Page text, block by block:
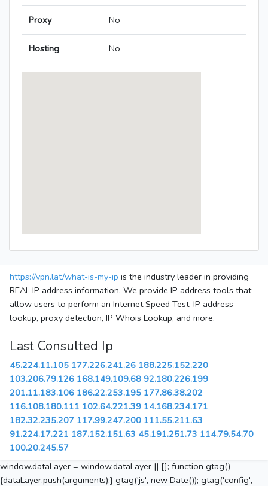
Proxy No
Hosting No
https://vpn.lat/what-is-my-ip is the industry leader in providing
REAL IP address information. We provide IP address tools that
allow users to perform an Internet Speed Test, IP address
lookup, proxy detection, IP Whois Lookup, and more.
Last Consulted Ip
45.224.11.105 177.226.241.26 188.225.152.220
103.206.79.126 168.149.109.68 92.180.226.199
201.11.183.106 186.22.253.195 177.86.38.202
116.108.180.111 102.64.221.39 14.168.234.171
182.32.235.207 117.99.247.200 111.55.211.63
91.224.17.221 187.152.151.63 45.191.251.73 114.79.54.70
100.20.245.57
window.dataLayer = window.dataLayer || []; function gtag()
{dataLayer.push(arguments);} gtag('js', new Date()); gtag('config',